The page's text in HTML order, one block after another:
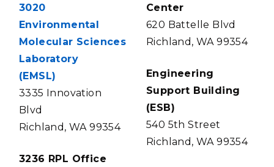
3020
Environmental
Molecular Sciences
Laboratory
(EMSL)
3335 Innovation
Blvd
Richland, WA 99354
3236 RPL Office
Center
620 Battelle Blvd
Richland, WA 99354
Engineering
Support Building
(ESB)
540 5th Street
Richland, WA 99354